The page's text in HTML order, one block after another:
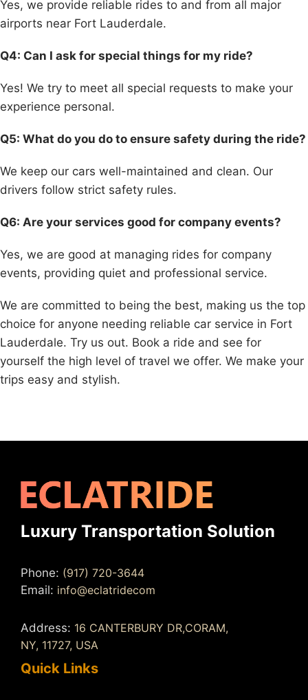
Yes, we provide reliable rides to and from all major
airports near Fort Lauderdale.
Q4: Can I ask for special things for my ride?
Yes! We try to meet all special requests to make your
experience personal.
Q5: What do you do to ensure safety during the ride?
We keep our cars well-maintained and clean. Our
drivers follow strict safety rules.
Q6: Are your services good for company events?
Yes, we are good at managing rides for company
events, providing quiet and professional service.
We are committed to being the best, making us the top
choice for anyone needing reliable car service in Fort
Lauderdale. Try us out. Book a ride and see for
yourself the high level of travel we offer. We make your
trips easy and stylish.
Luxury Transportation Solution
Phone: (917) 720-3644
Email: info@eclatridecom
Address: 16 CANTERBURY DR,CORAM,
NY, 11727, USA
Quick Links